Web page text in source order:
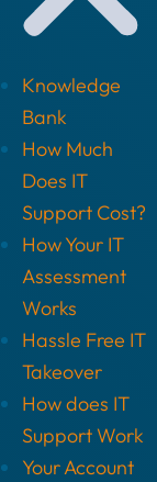
Knowledge
Bank
How Much
Does IT
Support Cost?
How Your IT
Assessment
Works
Hassle Free IT
Takeover
How does IT
Support Work
Your Account